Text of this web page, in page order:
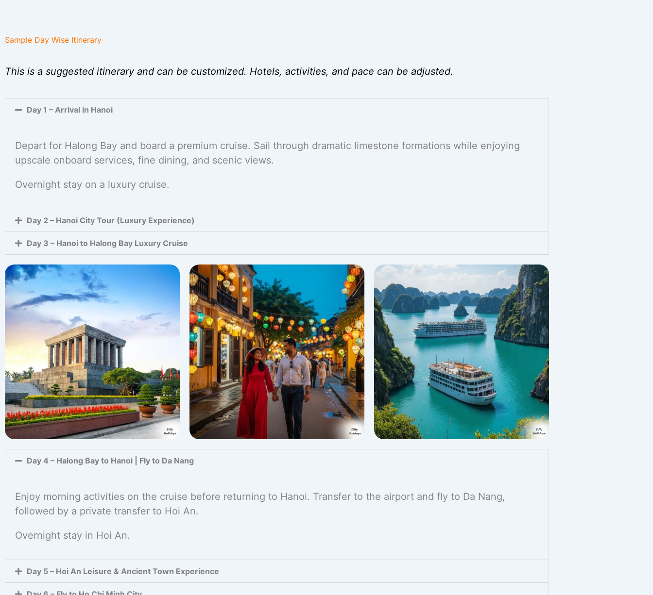
Sample Day Wise Itinerary
This is a suggested itinerary and can be customized. Hotels, activities, and pace can be adjusted.
Day 1 – Arrival in Hanoi
Depart for Halong Bay and board a premium cruise. Sail through dramatic limestone formations while enjoying
upscale onboard services, fine dining, and scenic views.
Overnight stay on a luxury cruise.
Day 2 – Hanoi City Tour (Luxury Experience)
Day 3 – Hanoi to Halong Bay Luxury Cruise
Day 4 – Halong Bay to Hanoi | Fly to Da Nang
Enjoy morning activities on the cruise before returning to Hanoi. Transfer to the airport and fly to Da Nang,
followed by a private transfer to Hoi An.
Overnight stay in Hoi An.
Day 5 – Hoi An Leisure & Ancient Town Experience